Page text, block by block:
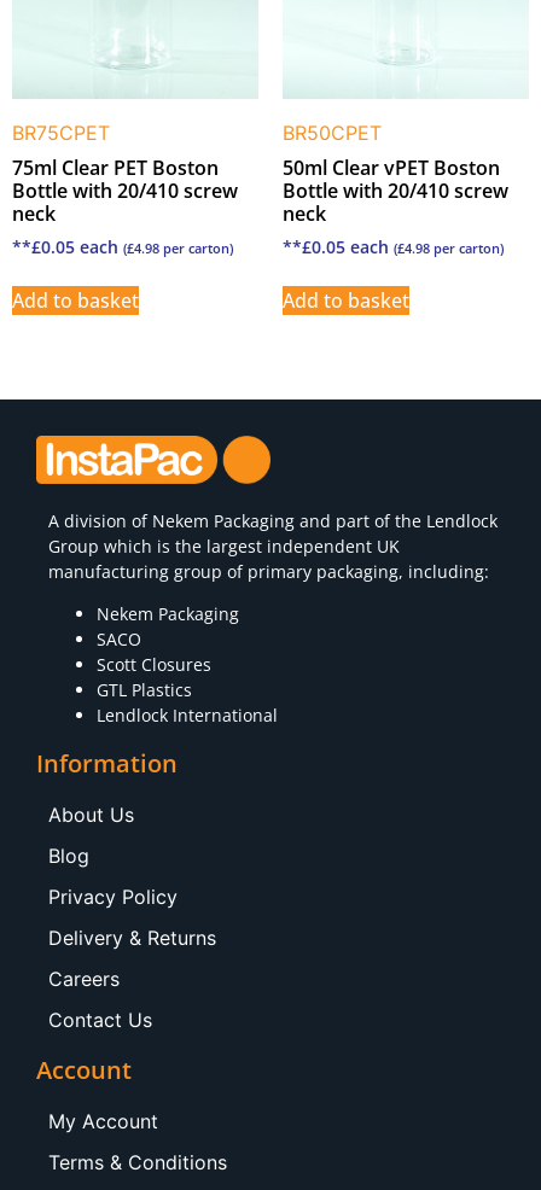
BR75CPET
75ml Clear PET Boston
Bottle with 20/410 screw
neck
**£0.05 each (£4.98 per carton)
Add to basket
BR50CPET
50ml Clear vPET Boston
Bottle with 20/410 screw
neck
**£0.05 each (£4.98 per carton)
Add to basket
A division of Nekem Packaging and part of the Lendlock
Group which is the largest independent UK
manufacturing group of primary packaging, including:
Nekem Packaging
SACO
Scott Closures
GTL Plastics
Lendlock International
Information
About Us
Blog
Privacy Policy
Delivery & Returns
Careers
Contact Us
Account
My Account
Terms & Conditions